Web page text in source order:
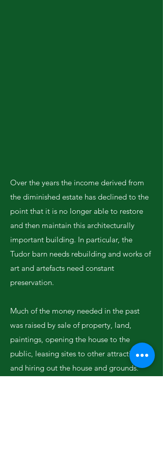
Over the years the income derived from
the diminished estate has declined to the
point that it is no longer able to restore
and then maintain this architecturally
important building. In particular, the
Tudor barn needs rebuilding and works of
art and artefacts need constant
preservation.
Much of the money needed in the past
was raised by sale of property, land,
paintings, opening the house to the
public, leasing sites to other attractions
and hiring out the house and grounds.